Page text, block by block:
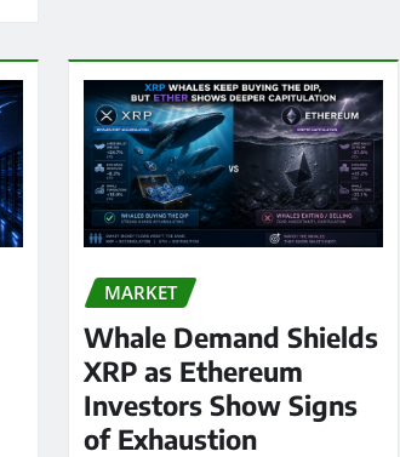
MARKET
Whale Demand Shields
XRP as Ethereum
Investors Show Signs
of Exhaustion